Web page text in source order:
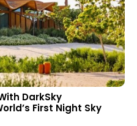
DarkSky
First Night Sky